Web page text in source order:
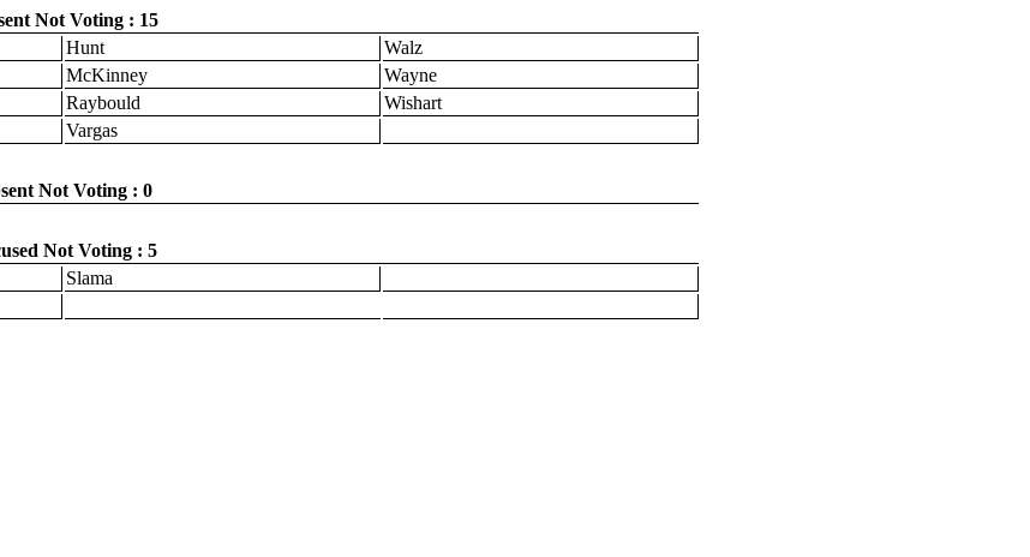
Not Voting : 15
Hunt
Walz
McKinney
Wayne
Raybould
Wishart
Vargas
Not Voting : 0
Not Voting : 5
Slama